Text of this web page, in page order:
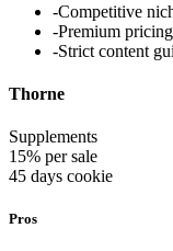
-Competitive
-Premium
-Strict content
Thorne
Supplements
15% per sale
45 days cookie
Pros